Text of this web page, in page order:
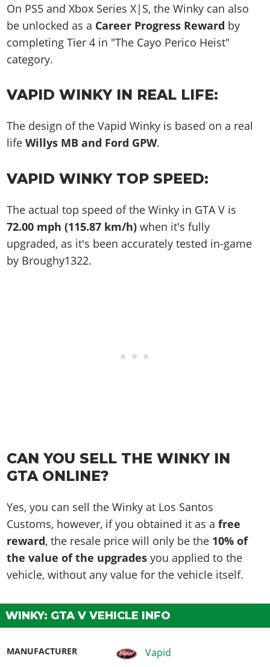
On PS5 and Xbox Series X|S, the Winky can also
be unlocked as a Career Progress Reward by
completing Tier 4 in "The Cayo Perico Heist"
category.
VAPID WINKY IN REAL LIFE:
The design of the Vapid Winky is based on a real
lifeWillys MB and Ford GPW.
VAPID WINKY TOP SPEED:
The actual top speed of the Winky in GTA V is
72.00 mph (115.87 km/h) when it's fully
upgraded, as it's been accurately tested in-game
by Broughy1322.
CAN YOU SELL THE WINKY IN
GTA ONLINE?
Yes, you can sell the Winky at Los Santos
Customs, however, if you obtained it as a free
reward, the resale price will only be the 10% of
the value of the upgrades you applied to the
vehicle, without any value for the vehicle itself.
WINKY: GTA V VEHICLE INFO
MANUFACTURER Vapid